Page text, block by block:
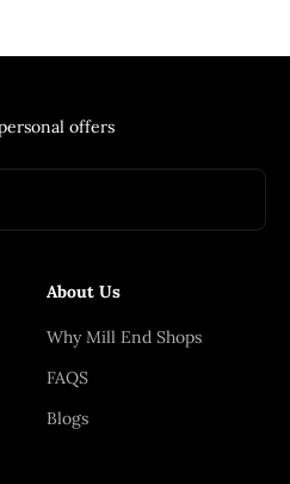
offers
About Us
Why Mill End Shops
FAQS
Blogs